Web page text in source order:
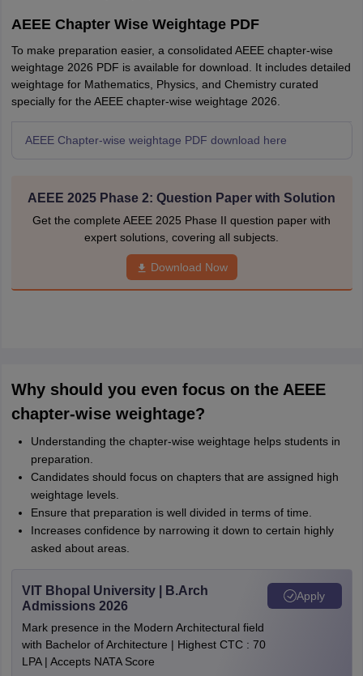
AEEE Chapter Wise Weightage PDF
To make preparation easier, a consolidated AEEE chapter-wise
weightage 2026 PDF is available for download. It includes detailed
weightage for Mathematics, Physics, and Chemistry curated
specially for the AEEE chapter-wise weightage 2026.
AEEE Chapter-wise weightage PDF download here
AEEE 2025 Phase 2: Question Paper with Solution
Get the complete AEEE 2025 Phase II question paper with
expert solutions, covering all subjects.
Download Now
Why should you even focus on the AEEE
chapter-wise weightage?
Understanding the chapter-wise weightage helps students in
preparation.
Candidates should focus on chapters that are assigned high
weightage levels.
Ensure that preparation is well divided in terms of time.
Increases confidence by narrowing it down to certain highly
asked about areas.
VIT Bhopal University | B.Arch
Admissions 2026
Mark presence in the Modern Architectural field
with Bachelor of Architecture | Highest CTC : 70
LPA | Accepts NATA Score
Apply